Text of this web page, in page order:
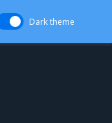
Dark theme